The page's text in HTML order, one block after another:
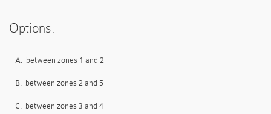
Options:
A. between zones 1 and 2
B. between zones 2 and 5
C. between zones 3 and 4